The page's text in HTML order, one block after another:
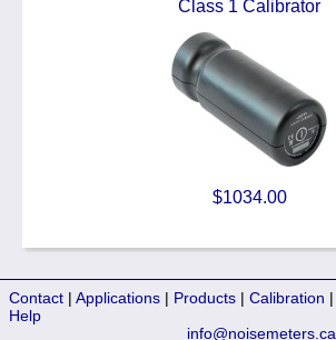
Class 1 Calibrator
$1034.00
Contact | Applications | Products | Calibration |
Help
info@noisemeters.ca